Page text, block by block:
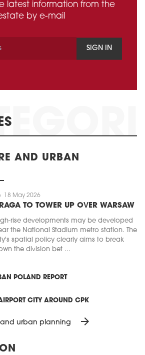
latest information from the
by e-mail
SIGN IN
AND URBAN
18 May 2026
TO TOWER UP OVER WARSAW
rise developments may be developed
the National Stadium metro station. The
spatial policy clearly aims to break
the division bet ...
POLAND REPORT
CITY AROUND CPK
urban planning arrow_forward